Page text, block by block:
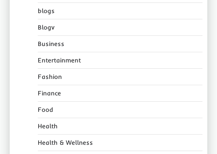
blogs
Blogv
Business
Entertainment
Fashion
Finance
Food
Health
Health & Wellness